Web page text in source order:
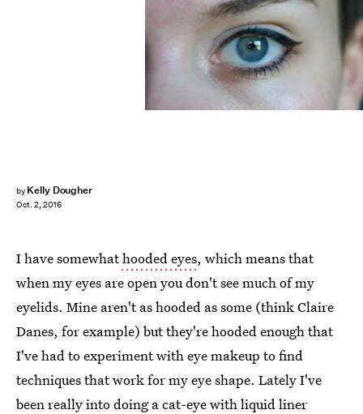
by Kelly Dougher
Oct. 2, 2016
I have somewhathooded eyes, which means that
when my eyes are open you don't see much of my
eyelids. Mine aren't as hooded as some (think Claire
Danes, for example) but they're hooded enough that
I've had to experiment with eye makeup to find
techniques that work for my eye shape. Lately I've
been really into doing a cat-eye with liquid liner